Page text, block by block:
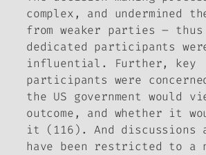
complex, and undermined
from weaker parties – thus
dedicated participants
influential. Further, key
participants were
the US government would
outcome, and whether it
it (116). And discussions
have been restricted to a